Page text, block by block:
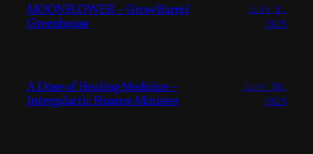
MOONFLOWER – Grow Barrel
Greenhouse
July 1,
2025
A Dose of Healing Medicine –
Intergalactic Finance Minister
June 30,
2025